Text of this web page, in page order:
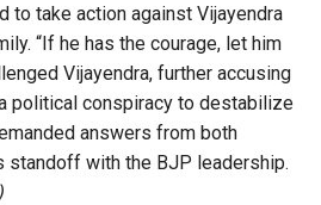
to take action against Vijayendra
“If he has the courage, let him
Vijayendra, further accusing
political conspiracy to destabilize
answers from both
standoff with the BJP leadership.